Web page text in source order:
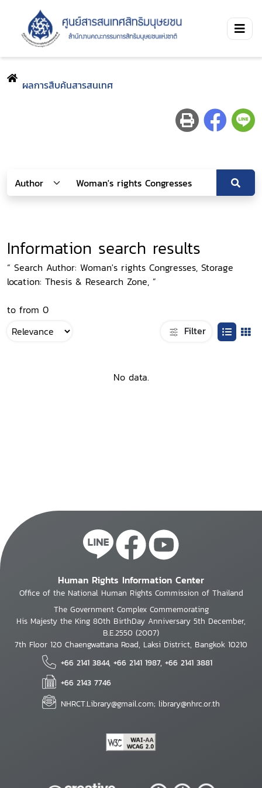
ผลการสืบค้นสารสนเทศ
Information search results
“ Search Author: Woman's rights Congresses, Storage
location: Thesis & Research Zone, ”
to from 0
Filter
No data.
Human Rights Information Center
Office of the National Human Rights Commission of Thailand
The Government Complex Commemorating
His Majesty the King 80th BirthDay Anniversary 5th December,
B.E.2550 (2007)
7th Floor 120 Chaengwattana Road, Laksi District, Bangkok 10210
+66 2141 3844, +66 2141 1987, +66 2141 3881
+66 2143 7746
NHRCT.Library@gmail.com; library@nhrc.or.th